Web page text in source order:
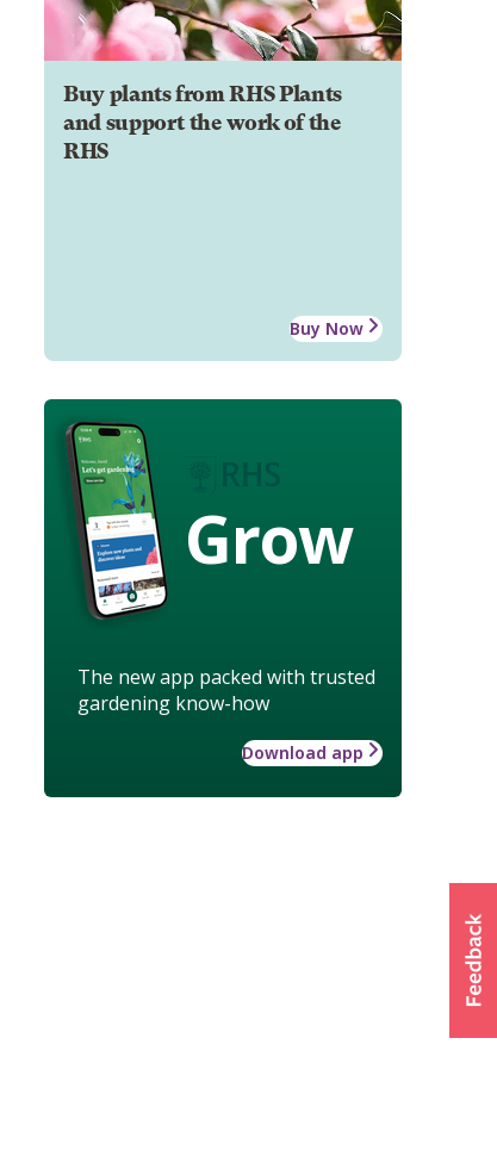
Buy plants from RHS Plants
and support the work of the
RHS
Buy Now
Grow
The new app packed with trusted
gardening know-how
Download app